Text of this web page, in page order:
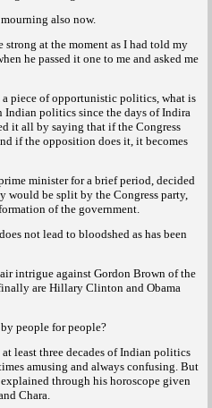
also now.
strong at the moment as I had told my
he passed it one to me and asked me
piece of opportunistic politics, what is
politics since the days of Indira
it all by saying that if the Congress
if the opposition does it, it becomes
minister for a brief period, decided
would be split by the Congress party,
of the government.
not lead to bloodshed as has been
intrigue against Gordon Brown of the
are Hillary Clinton and Obama
people for people?
least three decades of Indian politics
amusing and always confusing. But
through his horoscope given
Chara.